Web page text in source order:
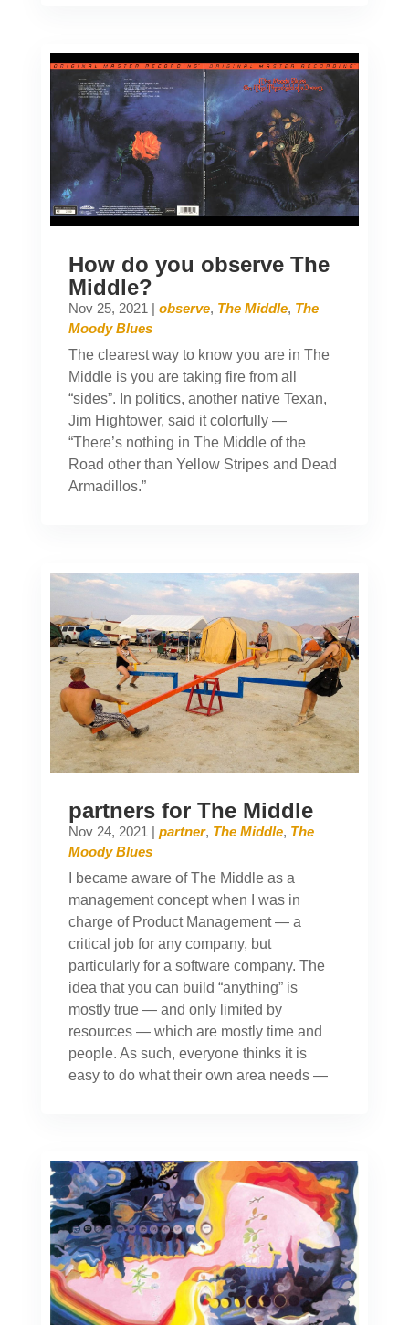
How do you observe The
Middle?
Nov 25, 2021 | observe, The Middle, The
Moody Blues
The clearest way to know you are in The
Middle is you are taking fire from all
“sides”. In politics, another native Texan,
Jim Hightower, said it colorfully —
“There’s nothing in The Middle of the
Road other than Yellow Stripes and Dead
Armadillos.”
partners for The Middle
Nov 24, 2021 | partner, The Middle, The
Moody Blues
I became aware of The Middle as a
management concept when I was in
charge of Product Management — a
critical job for any company, but
particularly for a software company. The
idea that you can build “anything” is
mostly true — and only limited by
resources — which are mostly time and
people. As such, everyone thinks it is
easy to do what their own area needs —